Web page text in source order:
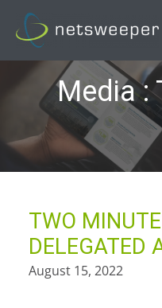
content
Media :
TWO
DELEGATED
August 15, 2022